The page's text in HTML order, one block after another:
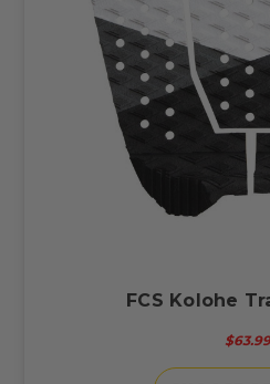
FCS Kolohe
$63.99